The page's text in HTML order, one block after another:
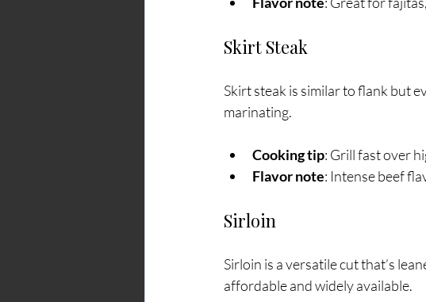
Skirt Steak
Skirt steak is similar to flank but
marinating.
Cooking tip: Grill fast over
Flavor note: Intense beef
Sirloin
Sirloin is a versatile cut that’s
affordable and widely available.